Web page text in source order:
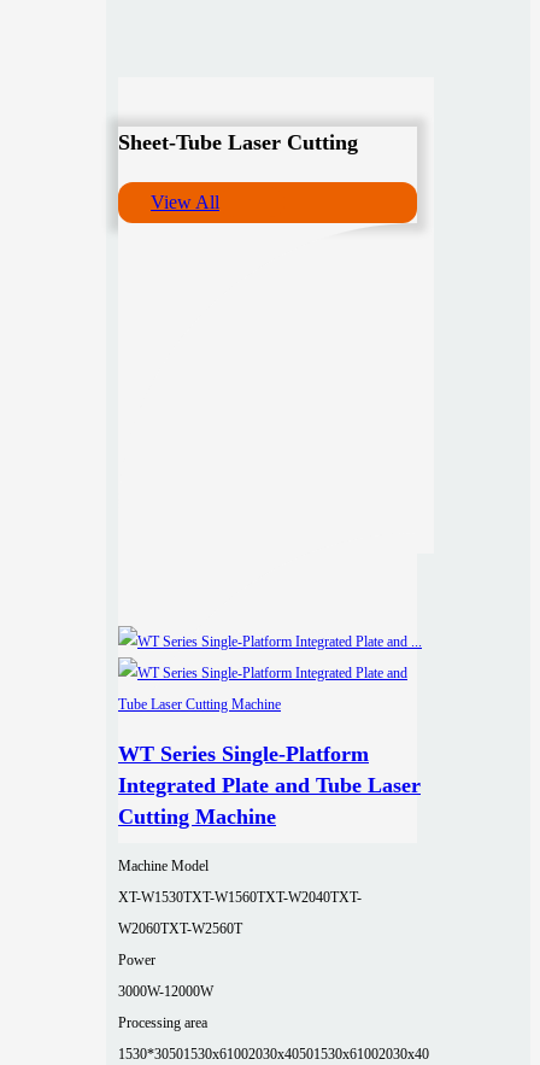
Sheet-Tube Laser Cutting
View All
WT Series Single-Platform
Integrated Plate and Tube Laser
Cutting Machine
Machine Model
XT-W1530TXT-W1560TXT-W2040TXT-
W2060TXT-W2560T
Power
3000W-12000W
Processing area
1530*30501530x61002030x40501530x61002030x40